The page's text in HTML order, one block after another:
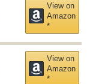
View on
Amazon
*
View on
Amazon
*